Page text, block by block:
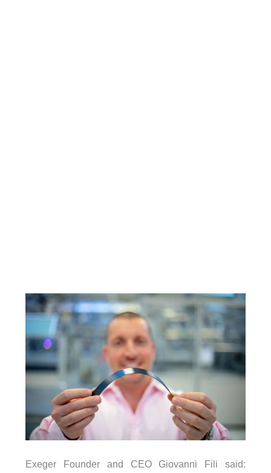
Exeger Founder and CEO Giovanni Fili said: